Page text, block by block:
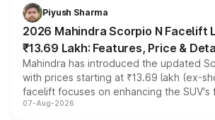
more accessible entry point into the
electric performance sedan range.
Piyush Sharma
2026 Mahindra Scorpio N Facelift
₹13.69 Lakh: Features, Price &
Mahindra has introduced the updated
with prices starting at ₹13.69 lakh (ex-
facelift focuses on enhancing the SUV's
panoramic sunroof, larger digital displays,
07-Aug-2026